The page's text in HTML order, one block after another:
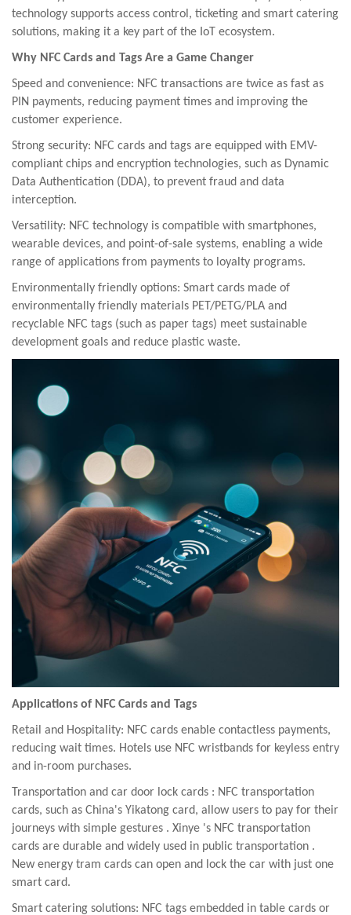
technology supports access control, ticketing and smart catering
solutions, making it a key part of the IoT ecosystem.
Why NFC Cards and Tags Are a Game Changer
Speed and convenience: NFC transactions are twice as fast as
PIN payments, reducing payment times and improving the
customer experience.
Strong security: NFC cards and tags are equipped with EMV-
compliant chips and encryption technologies, such as Dynamic
Data Authentication (DDA), to prevent fraud and data
interception.
Versatility: NFC technology is compatible with smartphones,
wearable devices, and point-of-sale systems, enabling a wide
range of applications from payments to loyalty programs.
Environmentally friendly options: Smart cards made of
environmentally friendly materials PET/PETG/PLA and
recyclable NFC tags (such as paper tags) meet sustainable
development goals and reduce plastic waste.
Applications of NFC Cards and Tags
Retail and Hospitality: NFC cards enable contactless payments,
reducing wait times. Hotels use NFC wristbands for keyless entry
and in-room purchases.
Transportation and car door lock cards : NFC transportation
cards, such as China's Yikatong card, allow users to pay for their
journeys with simple gestures . Xinye 's NFC transportation
cards are durable and widely used in public transportation .
New energy tram cards can open and lock the car with just one
smart card.
Smart catering solutions: NFC tags embedded in table cards or